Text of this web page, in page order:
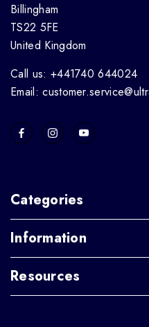
Billingham
TS22 5FE
United Kingdom
Call us: +441740 644024
Email:
Categories
Information
Resources